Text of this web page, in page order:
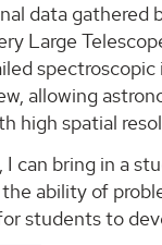
data
Large
allowing
high spatial
bring in a
ability of
students to